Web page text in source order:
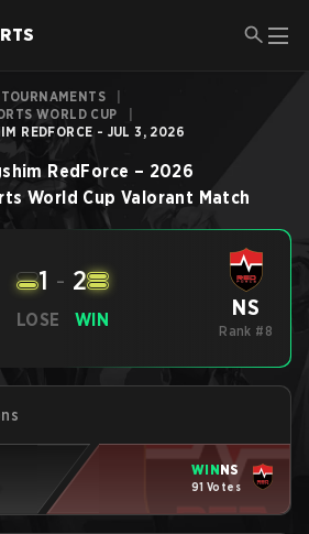
TOURNAMENTS
WORLD CUP
REDFORCE - JUL 3, 2026
RedForce – 2026
World Cup Valorant Match
LOSE
1 - 2
WIN NS
Rank #8
WINNS
91 Votes